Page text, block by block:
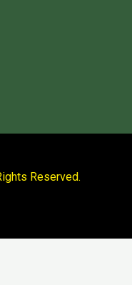
Reserved.